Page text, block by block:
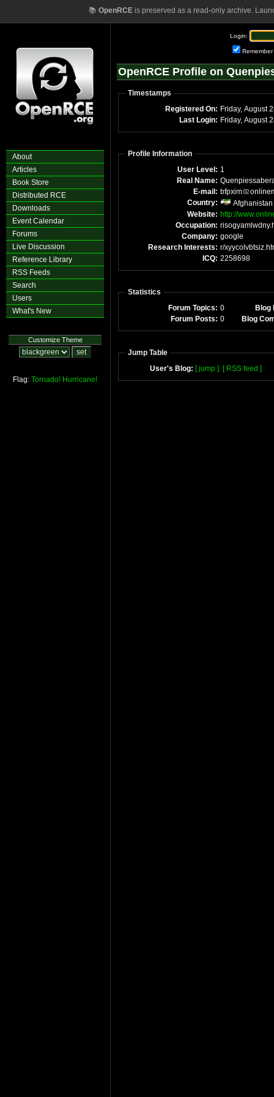
📚 OpenRCEis preserved as a read-only archive.
About
Articles
Book Store
Distributed RCE
Downloads
Event Calendar
Forums
Live Discussion
Reference Library
RSS Feeds
Search
Users
What's New
Customize Theme
Flag: Tornado! Hurricane!
Login:
Remember
OpenRCE Profile on
Timestamps
Registered On: Friday, August
Last Login: Friday, August
Profile Information
User Level: 1
Real Name:
E-mail: bfpxim
Country:
Afghanistan
Website: http://
Occupation:
Company: google
Research Interests: r/
ICQ: 2258698
Statistics
Forum Topics: 0
Blog
Forum Posts: 0 Blog
Jump Table
User's Blog: [ jump ] [ RSS feed ]